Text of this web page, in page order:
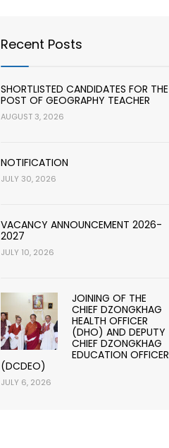
Recent Posts
SHORTLISTED CANDIDATES FOR THE
POST OF GEOGRAPHY TEACHER
AUGUST 3, 2026
NOTIFICATION
JULY 30, 2026
VACANCY ANNOUNCEMENT 2026-
2027
JULY 10, 2026
JOINING OF THE
CHIEF DZONGKHAG
HEALTH OFFICER
(DHO) AND DEPUTY
CHIEF DZONGKHAG
EDUCATION OFFICER
(DCDEO)
JULY 6, 2026